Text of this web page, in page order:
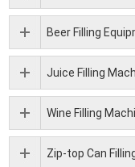
Beer Filling
Juice Filling
Wine Filling
Zip-top Can